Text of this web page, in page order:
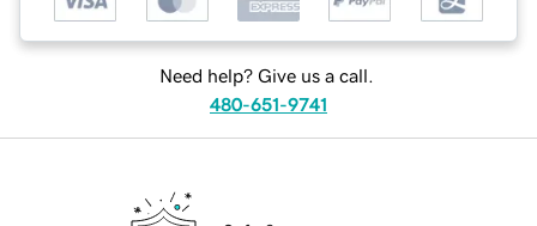
Need help? Give us a call.
480-651-9741